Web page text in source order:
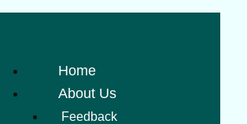
Home
About Us
Feedback